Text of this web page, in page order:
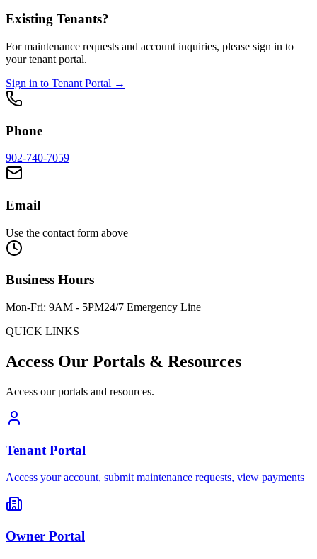
Existing Tenants?
For maintenance requests and account inquiries, please sign in to
your tenant portal.
Sign in to Tenant Portal →
Phone
902-740-7059
Email
Use the contact form above
Business Hours
Mon-Fri: 9AM - 5PM24/7 Emergency Line
QUICK LINKS
Access Our Portals & Resources
Access our portals and resources.
Tenant Portal
Access your account, submit maintenance requests, view payments
Owner Portal